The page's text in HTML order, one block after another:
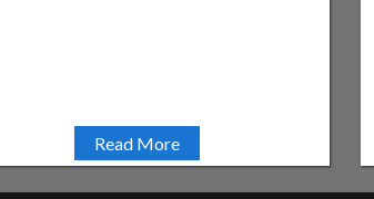
Read More